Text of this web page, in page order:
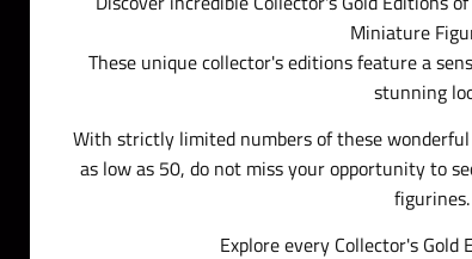
Miniature
These unique collector's editions feature a
stunning
With strictly limited numbers of these
as low as 50, do not miss your opportunity to
figurines.
Explore every Collector's Gold